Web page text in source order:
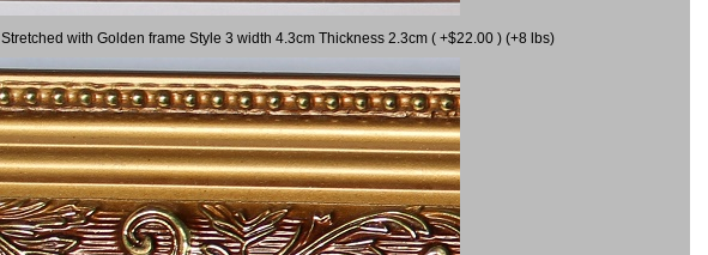
Stretched with Golden frame Style 3 width 4.3cm Thickness 2.3cm ( +$22.00 ) (+8 lbs)